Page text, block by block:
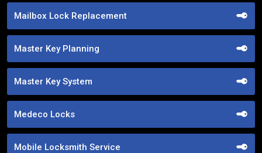
Mailbox Lock Replacement
Master Key Planning
Master Key System
Medeco Locks
Mobile Locksmith Service